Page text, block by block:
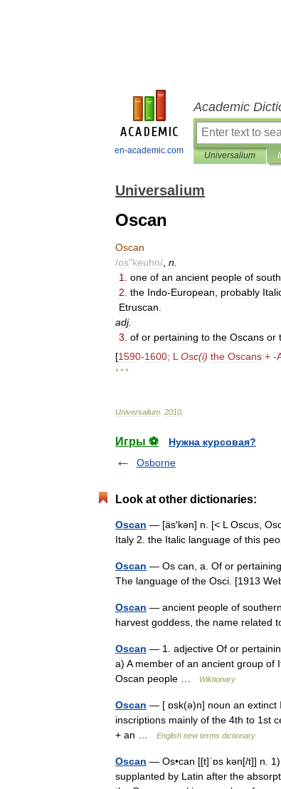
en-academic.com
Academic
Universalium
Universalium
Oscan
Oscan
/os"keuhn/ n
1
one of an ancient people of south
2 the Indo-European probably
Etruscan
adj.
3 of or pertaining to the Oscans or
[1590-1600; L Osc(i) the Oscans + -
* * *
Universalium 2010
Игры ⚽
Нужна курсовая?
Osborne
Look at other dictionaries:
Oscan — [äs′kən] n. [< L Oscus,
Italy 2. the Italic language of this
Oscan — Os can, a. Of or
The language of the Osci. [1913
Oscan — ancient people of
harvest goddess, the name related
Oscan — 1. adjective Of or
a) A member of an ancient group of
Oscan people …
Wiktionary
Oscan — [ ɒsk(ə)n] noun an extinct
inscriptions mainly of the 4th to 1st
+ an …
English new terms dictionary
Oscan — Os•can [[t]ˈɒs kən[/t]] n.
supplanted by Latin after the